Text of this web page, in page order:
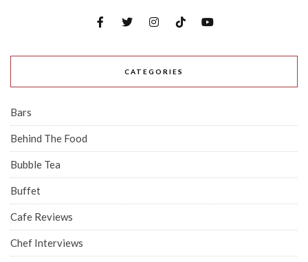
CATEGORIES
Bars
Behind The Food
Bubble Tea
Buffet
Cafe Reviews
Chef Interviews